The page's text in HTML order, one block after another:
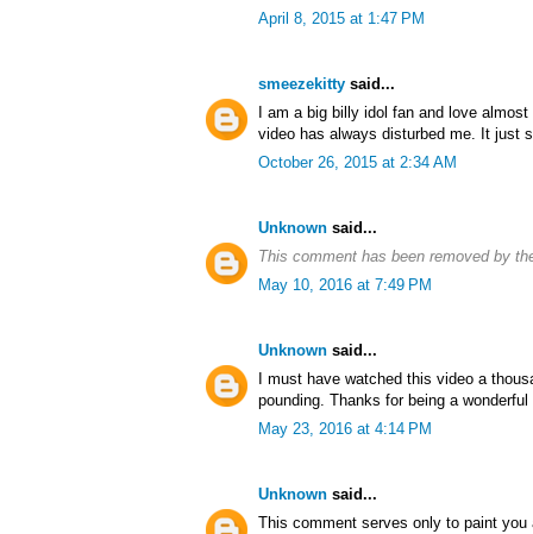
April 8, 2015 at 1:47 PM
smeezekitty said...
I am a big billy idol fan and love
video has always disturbed me. It just
October 26, 2015 at 2:34 AM
Unknown said...
This comment has been removed by
May 10, 2016 at 7:49 PM
Unknown said...
I must have watched this video a
pounding. Thanks for being a
May 23, 2016 at 4:14 PM
Unknown said...
This comment serves only to paint